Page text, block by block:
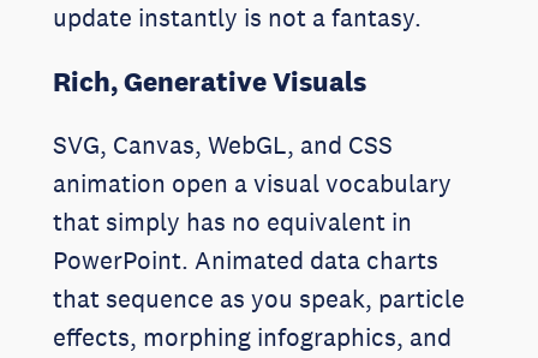
update instantly is not a fantasy.
Rich, Generative Visuals
SVG, Canvas, WebGL, and CSS
animation open a visual vocabulary
that simply has no equivalent in
PowerPoint. Animated data charts
that sequence as you speak, particle
effects, morphing infographics, and